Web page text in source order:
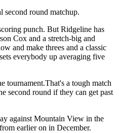
second round matchup.
punch. But Ridgeline has
Cox and a stretch-big and
and make threes and a classic
everybody up averaging five
tournament.That's a tough match
second round if they can get past
against Mountain View in the
earlier on in December.